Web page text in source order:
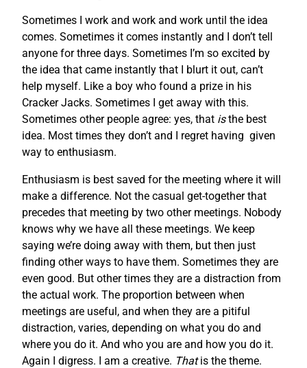
Sometimes I work and work and work until the idea
comes. Sometimes it comes instantly and I don’t tell
anyone for three days. Sometimes I’m so excited by
the idea that came instantly that I blurt it out, can’t
help myself. Like a boy who found a prize in his
Cracker Jacks. Sometimes I get away with this.
Sometimes other people agree: yes, that isthe best
idea. Most times they don’t and I regret having given
way to enthusiasm.
Enthusiasm is best saved for the meeting where it will
make a difference. Not the casual get-together that
precedes that meeting by two other meetings. Nobody
knows why we have all these meetings. We keep
saying we’re doing away with them, but then just
finding other ways to have them. Sometimes they are
even good. But other times they are a distraction from
the actual work. The proportion between when
meetings are useful, and when they are a pitiful
distraction, varies, depending on what you do and
where you do it. And who you are and how you do it.
Again I digress. I am a creative. Thatis the theme.